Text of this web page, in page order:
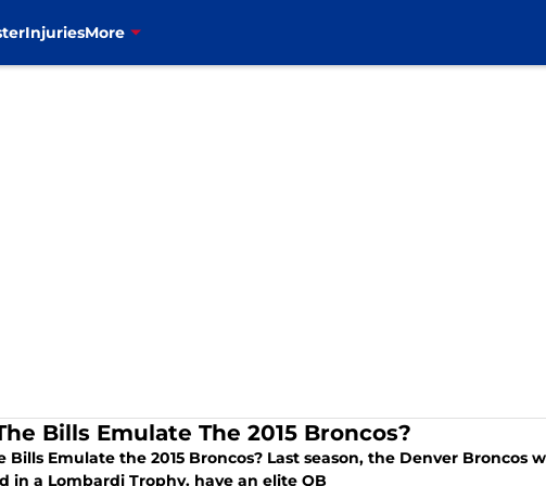
InjuriesMore
Bills Emulate The 2015 Broncos?
Bills Emulate the 2015 Broncos? Last season, the Denver Broncos
in a Lombardi Trophy. have an elite QB